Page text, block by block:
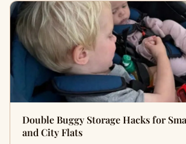
Double Buggy Storage Hacks for
and City Flats